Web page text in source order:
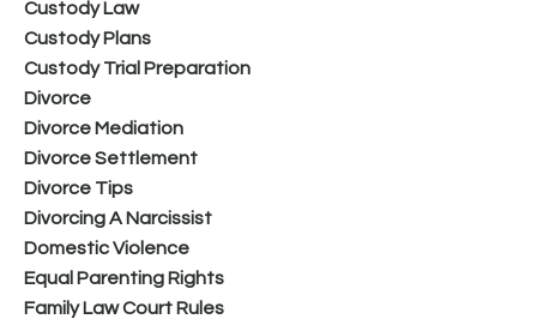
Custody Law
Custody Plans
Custody Trial Preparation
Divorce
Divorce Mediation
Divorce Settlement
Divorce Tips
Divorcing A Narcissist
Domestic Violence
Equal Parenting Rights
Family Law Court Rules